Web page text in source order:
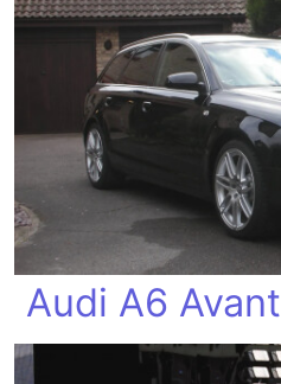
Audi A6 Avant